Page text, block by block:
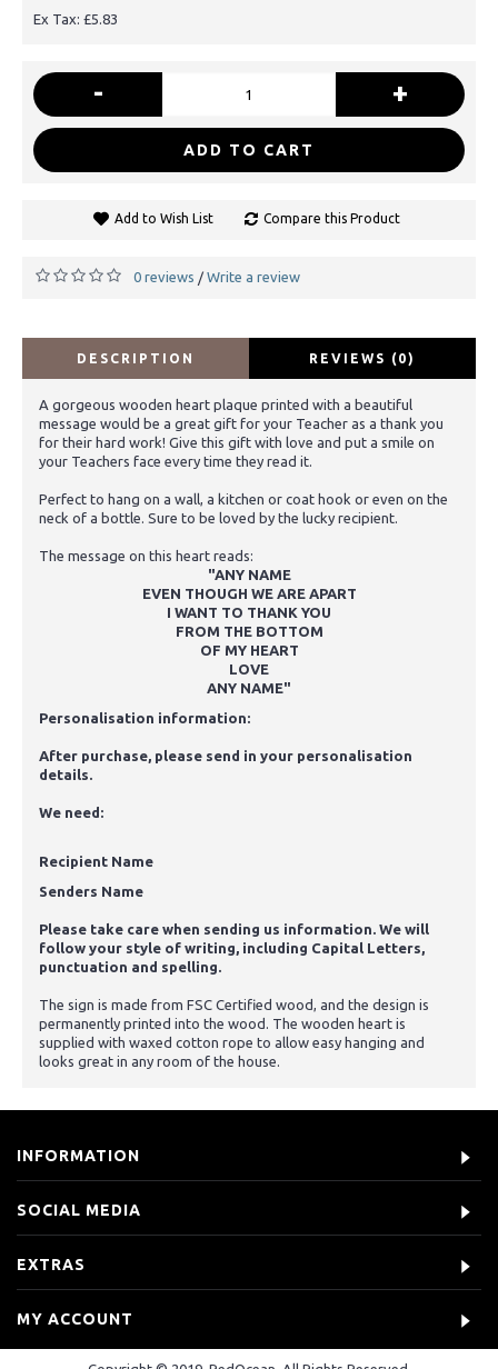
Ex Tax: £5.83
- +
ADD TO CART
Add to Wish List Compare this Product
0 reviews / Write a review
DESCRIPTION REVIEWS (0)
A gorgeous wooden heart plaque printed with a beautiful
message would be a great gift for your Teacher as a thank you
for their hard work! Give this gift with love and put a smile on
your Teachers face every time they read it.
Perfect to hang on a wall, a kitchen or coat hook or even on the
neck of a bottle. Sure to be loved by the lucky recipient.
The message on this heart reads:
"ANY NAME
EVEN THOUGH WE ARE APART
I WANT TO THANK YOU
FROM THE BOTTOM
OF MY HEART
LOVE
ANY NAME"
Personalisation information:
After purchase, please send in your personalisation
details.
We need:
Recipient Name
Senders Name
Please take care when sending us information. We will
follow your style of writing, including Capital Letters,
punctuation and spelling.
The sign is made from FSC Certified wood, and the design is
permanently printed into the wood. The wooden heart is
supplied with waxed cotton rope to allow easy hanging and
looks great in any room of the house.
INFORMATION
SOCIAL MEDIA
EXTRAS
MY ACCOUNT